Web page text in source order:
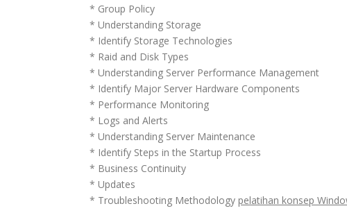
* Group Policy
* Understanding Storage
* Identify Storage Technologies
* Raid and Disk Types
* Understanding Server Performance Management
* Identify Major Server Hardware Components
* Performance Monitoring
* Logs and Alerts
* Understanding Server Maintenance
* Identify Steps in the Startup Process
* Business Continuity
* Updates
* Troubleshooting Methodology pelatihan konsep